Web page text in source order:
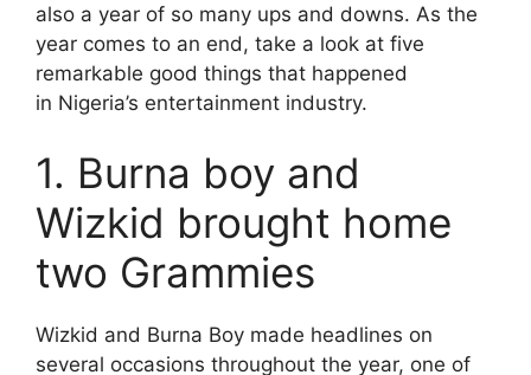
also a year of so many ups and downs. As the
year comes to an end, take a look at five
remarkable good things that happened
in Nigeria’s entertainment industry.
1. Burna boy and
Wizkid brought home
two Grammies
Wizkid and Burna Boy made headlines on
several occasions throughout the year, one of